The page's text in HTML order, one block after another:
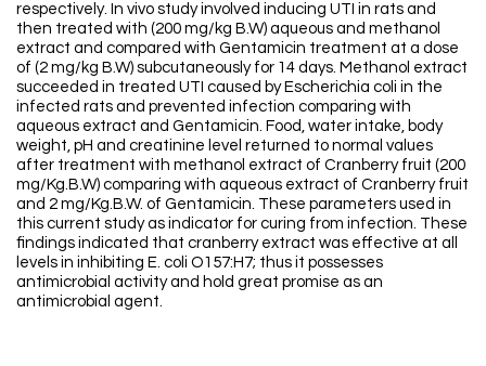
respectively. In vivo study involved inducing UTI in rats and
then treated with (200 mg/kg B.W) aqueous and methanol
extract and compared with Gentamicin treatment at a dose
of (2 mg/kg B.W) subcutaneously for 14 days. Methanol extract
succeeded in treated UTI caused by Escherichia coli in the
infected rats and prevented infection comparing with
aqueous extract and Gentamicin. Food, water intake, body
weight, pH and creatinine level returned to normal values
after treatment with methanol extract of Cranberry fruit (200
mg/Kg.B.W) comparing with aqueous extract of Cranberry fruit
and 2 mg/Kg.B.W. of Gentamicin. These parameters used in
this current study as indicator for curing from infection. These
findings indicated that cranberry extract was effective at all
levels in inhibiting E. coli O157:H7; thus it possesses
antimicrobial activity and hold great promise as an
antimicrobial agent.